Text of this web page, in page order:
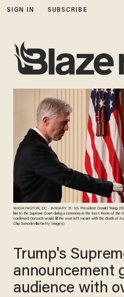
SIGN IN SUBSCRIBE
WASHINGTON, DC - JANUARY 31: U.S. President Donald Trump
him to the Supreme Court during a ceremony in the East Room of the
confirmed, Gorsuch would fill the seat left vacant with the death of
Chip Somodevilla/Getty Images)
Trump's
announcement
audience with